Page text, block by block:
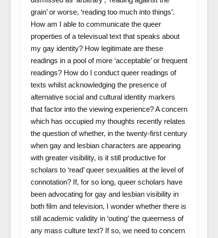
grain’ or worse, ‘reading too much into things’.
How am I able to communicate the queer
properties of a televisual text that speaks about
my gay identity? How legitimate are these
readings in a pool of more ‘acceptable’ or frequent
readings? How do I conduct queer readings of
texts whilst acknowledging the presence of
alternative social and cultural identity markers
that factor into the viewing experience? A concern
which has occupied my thoughts recently relates
the question of whether, in the twenty-first century
when gay and lesbian characters are appearing
with greater visibility, is it still productive for
scholars to ‘read’ queer sexualities at the level of
connotation? If, for so long, queer scholars have
been advocating for gay and lesbian visibility in
both film and television, I wonder whether there is
still academic validity in ‘outing’ the queerness of
any mass culture text? If so, we need to concern